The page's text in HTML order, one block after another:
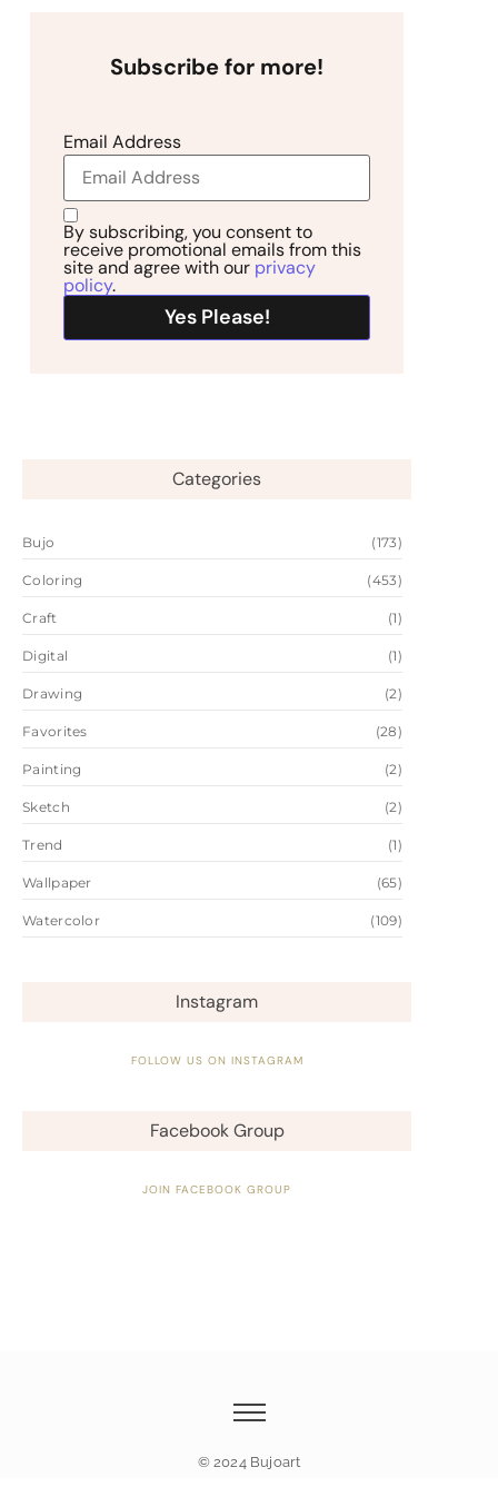
Subscribe for more!
Email Address
By subscribing, you consent to
receive promotional emails from this
site and agree with our privacy
policy.
Categories
Bujo (173)
Coloring (453)
Craft (1)
Digital (1)
Drawing (2)
Favorites (28)
Painting (2)
Sketch (2)
Trend (1)
Wallpaper (65)
Watercolor (109)
Instagram
FOLLOW US ON INSTAGRAM
Facebook Group
JOIN FACEBOOK GROUP
© 2024 Bujoart